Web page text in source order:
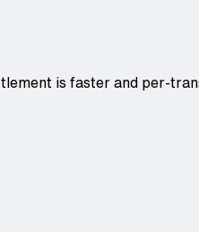
is faster and per-